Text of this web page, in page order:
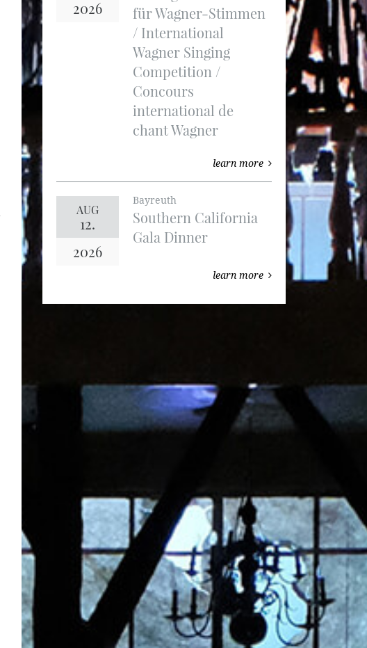
2026
für Wagner-Stimmen
/ International
Wagner Singing
Competition /
Concours
international de
chant Wagner
learn more
AUG
12.
2026
Bayreuth
Southern California
Gala Dinner
learn more